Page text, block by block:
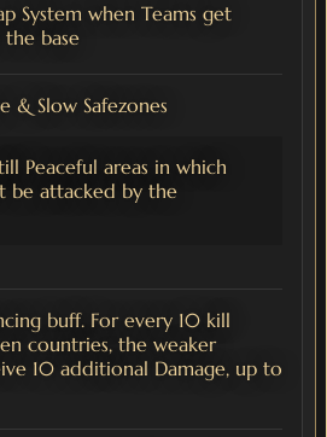
System when Teams get
base
& Slow Safezones
Peaceful areas in which
be attacked by the
buff. For every 10 kill
countries, the weaker
10 additional Damage, up to